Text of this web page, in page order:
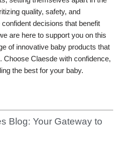
quality, safety, and
decisions that benefit
are here to support you on this
of innovative baby products that
Choose Claesde with confidence,
the best for your baby.
Blog: Your Gateway to